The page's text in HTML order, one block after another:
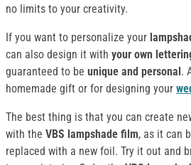
no limits to your creativity.
If you want to personalize your
can also design it with your own
guaranteed to be unique and personal.
homemade gift or for designing your
The best thing is that you can create
with the VBS lampshade film, as it can
replaced with a new foil. Try it out and